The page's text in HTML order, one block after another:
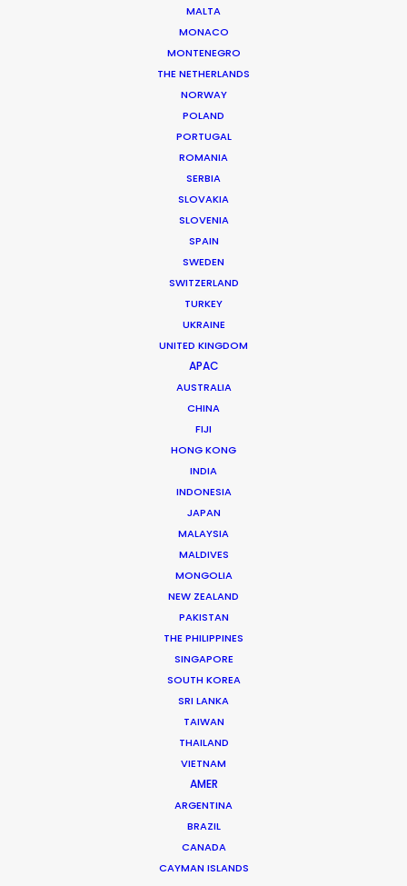
MALTA
MONACO
MONTENEGRO
THE NETHERLANDS
NORWAY
POLAND
PORTUGAL
ROMANIA
SERBIA
SLOVAKIA
SLOVENIA
SPAIN
SWEDEN
SWITZERLAND
TURKEY
UKRAINE
UNITED KINGDOM
APAC
AUSTRALIA
CHINA
FIJI
HONG KONG
INDIA
INDONESIA
JAPAN
MALAYSIA
MALDIVES
MONGOLIA
NEW ZEALAND
PAKISTAN
THE PHILIPPINES
SINGAPORE
SOUTH KOREA
SRI LANKA
TAIWAN
THAILAND
VIETNAM
AMER
ARGENTINA
BRAZIL
CANADA
CAYMAN ISLANDS
Christopher Bojilov
Christopher “Fori” Bojilov is a founding partner and
executive producer at the PSN partner in Bulgaria,
servicing countless international productions since
2, Ilka Popova str., Corona Building, Office A-2 –
White District, 1407 Sofia, Bulgaria